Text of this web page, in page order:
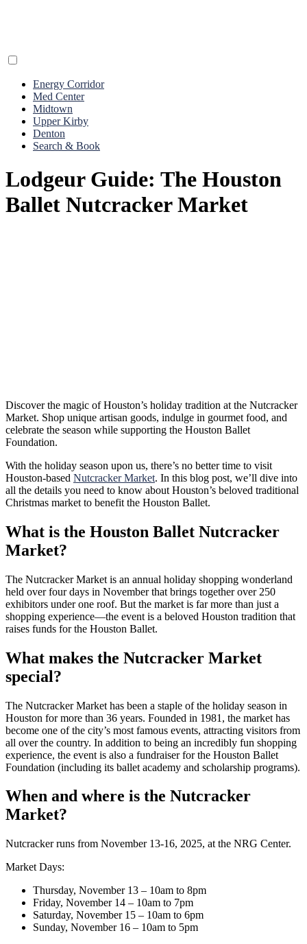
Energy Corridor
Med Center
Midtown
Upper Kirby
Denton
Search & Book
Lodgeur Guide: The Houston
Ballet Nutcracker Market
Discover the magic of Houston’s holiday tradition at the Nutcracker
Market. Shop unique artisan goods, indulge in gourmet food, and
celebrate the season while supporting the Houston Ballet
Foundation.
With the holiday season upon us, there’s no better time to visit
Houston-based Nutcracker Market. In this blog post, we’ll dive into
all the details you need to know about Houston’s beloved traditional
Christmas market to benefit the Houston Ballet.
What is the Houston Ballet Nutcracker
Market?
The Nutcracker Market is an annual holiday shopping wonderland
held over four days in November that brings together over 250
exhibitors under one roof. But the market is far more than just a
shopping experience—the event is a beloved Houston tradition that
raises funds for the Houston Ballet.
What makes the Nutcracker Market
special?
The Nutcracker Market has been a staple of the holiday season in
Houston for more than 36 years. Founded in 1981, the market has
become one of the city’s most famous events, attracting visitors from
all over the country. In addition to being an incredibly fun shopping
experience, the event is also a fundraiser for the Houston Ballet
Foundation (including its ballet academy and scholarship programs).
When and where is the Nutcracker
Market?
Nutcracker runs from November 13-16, 2025, at the NRG Center.
Market Days:
Thursday, November 13 – 10am to 8pm
Friday, November 14 – 10am to 7pm
Saturday, November 15 – 10am to 6pm
Sunday, November 16 – 10am to 5pm